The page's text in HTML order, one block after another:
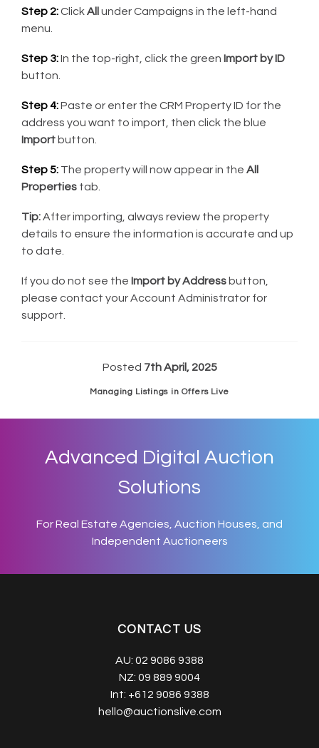
Step 2:ClickAll under Campaigns in the left-hand
menu.
Step 3:In the top-right, click the green Import by ID
button.
Step 4:Paste or enter the CRM Property ID for the
address you want to import, then click the blue
Import button.
Step 5: The property will now appear in the All
Properties tab.
Tip:After importing, always review the property
details to ensure the information is accurate and up
to date.
If you do not see the Import by Address button,
please contact your Account Administrator for
support.
Posted 7th April, 2025
Managing Listings in Offers Live
Advanced Digital Auction
Solutions
For Real Estate Agencies, Auction Houses, and
Independent Auctioneers
CONTACT US
AU: 02 9086 9388
NZ: 09 889 9004
Int: +612 9086 9388
hello@auctionslive.com